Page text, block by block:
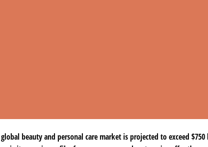
beauty and personal care market is projected to exceed